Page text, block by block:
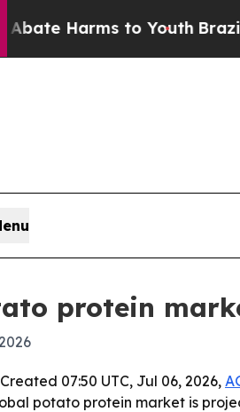
Harms to Youth Brazil
protein
07:50 UTC, Jul 06, 2026,
potato protein market is